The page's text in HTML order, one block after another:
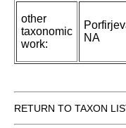
other
taxonomic
work:
NA
RETURN TO TAXON